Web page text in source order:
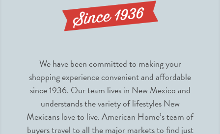
We have been committed to making your
shopping experience convenient and affordable
since 1936. Our team lives in New Mexico and
understands the variety of lifestyles New
Mexicans love to live. American Home’s team of
buyers travel to all the major markets to find just